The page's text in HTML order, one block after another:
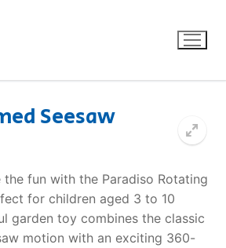
Seesaw
the fun with the Paradiso Rotating
for children aged 3 to 10
garden toy combines the classic
motion with an exciting 360-